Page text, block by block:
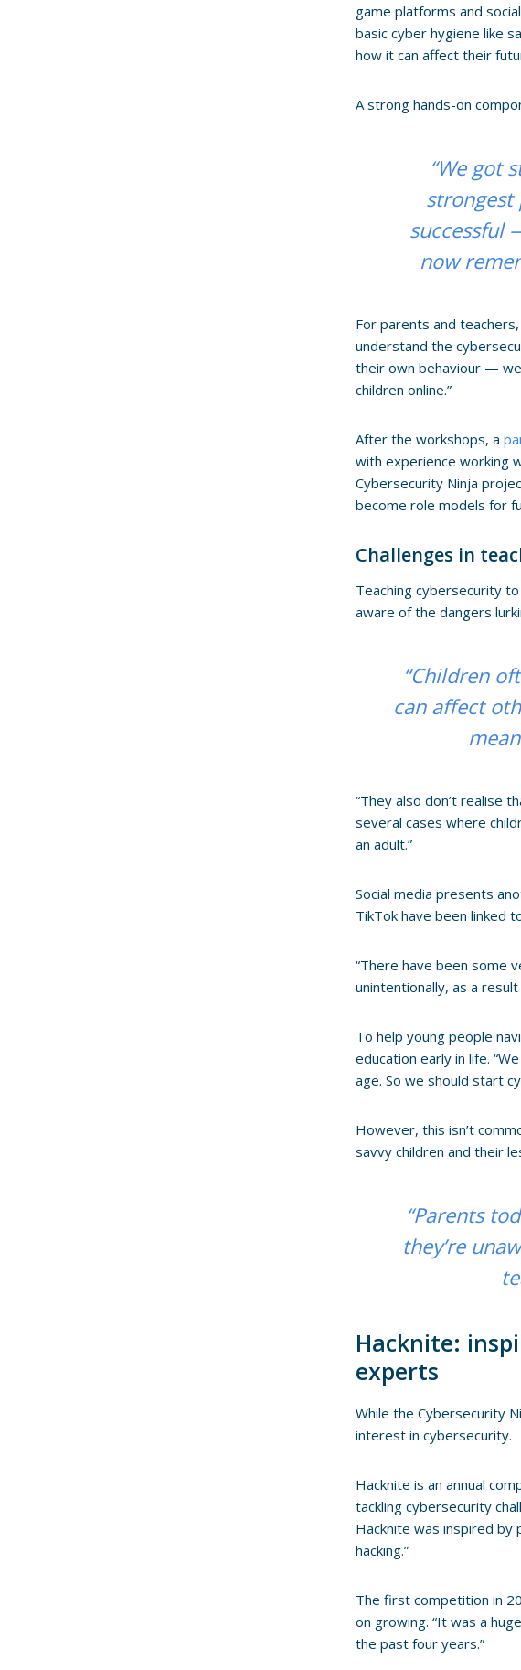
game platforms and
basic cyber hygiene like
how it can affect their
A strong hands-on
“We got
strongest
successful
now
For parents and
understand the
their own behaviour —
children online.”
After the workshops, a
with experience working
Cybersecurity Ninja
become role models for
Challenges in
Teaching cybersecurity
aware of the dangers
“Children
can affect
“They also don’t realise
several cases where
an adult.”
Social media presents
TikTok have been linked
“There have been some
unintentionally, as a
To help young people
education early in life.
age. So we should start
However, this isn’t
savvy children and their
“Parents
they’re
Hacknite:
experts
While the Cybersecurity
interest in cybersecurity.
Hacknite is an annual
tackling cybersecurity
Hacknite was inspired by
hacking.”
The first competition in
on growing. “It was a
the past four years.”